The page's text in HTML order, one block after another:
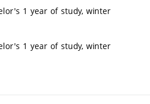
1 year of study, winter
1 year of study, winter